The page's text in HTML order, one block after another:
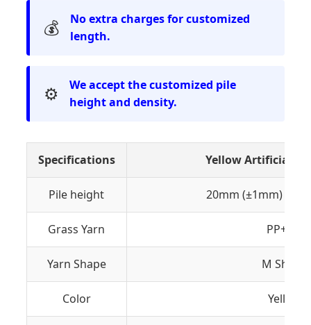
💰
No extra charges for customized
length.
⚙️
We accept the customized pile
height and density.
Specifications Yellow Artificial
Pile height 20mm (±1mm) or
Grass Yarn PP+ PE
Yarn Shape M Shape
Color Yellow